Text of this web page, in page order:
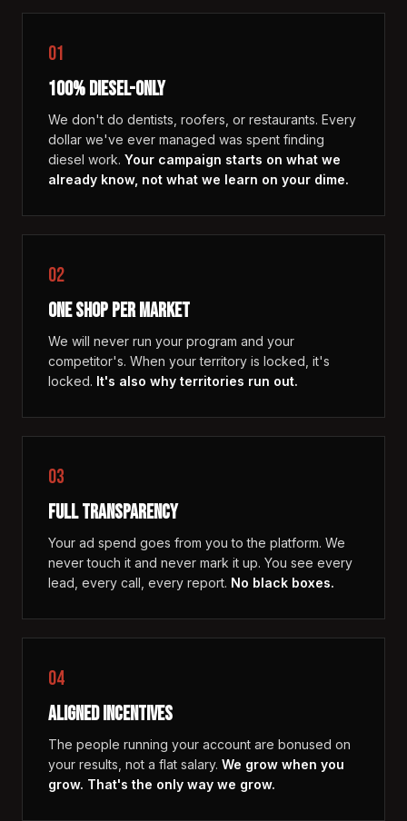
01
100% DIESEL-ONLY
We don't do dentists, roofers, or restaurants. Every
dollar we've ever managed was spent finding
diesel work. Your campaign starts on what we
already know, not what we learn on your dime.
02
ONE SHOP PER MARKET
We will never run your program and your
competitor's. When your territory is locked, it's
locked. It's also why territories run out.
03
FULL TRANSPARENCY
Your ad spend goes from you to the platform. We
never touch it and never mark it up. You see every
lead, every call, every report. No black boxes.
04
ALIGNED INCENTIVES
The people running your account are bonused on
your results, not a flat salary. We grow when you
grow. That's the only way we grow.